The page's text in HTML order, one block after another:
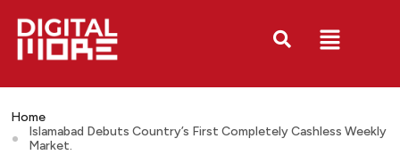
Home
Islamabad Debuts Country’s First Completely Cashless Weekly
Market.